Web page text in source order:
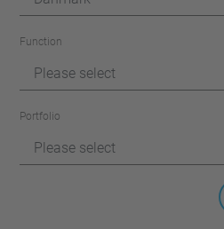
Function
Portfolio